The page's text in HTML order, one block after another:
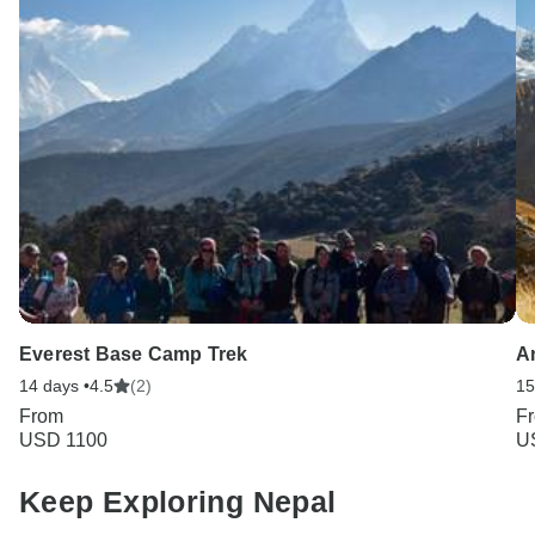
Everest Base Camp Trek
14 days •4.5 (2)
From
USD 1100
Keep Exploring Nepal